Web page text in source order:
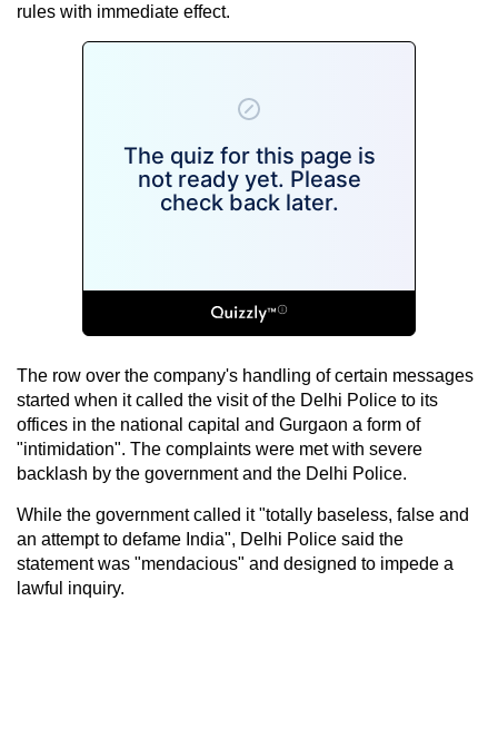
rules with immediate effect.
The row over the company's handling of certain messages
started when it called the visit of the Delhi Police to its
offices in the national capital and Gurgaon a form of
"intimidation". The complaints were met with severe
backlash by the government and the Delhi Police.
While the government called it "totally baseless, false and
an attempt to defame India", Delhi Police said the
statement was "mendacious" and designed to impede a
lawful inquiry.